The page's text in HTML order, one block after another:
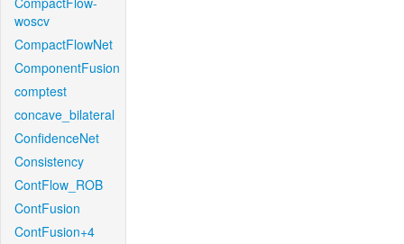
woscv
CompactFlowNet
ComponentFusion
comptest
concave_bilateral
ConfidenceNet
Consistency
ContFlow_ROB
ContFusion
ContFusion+4